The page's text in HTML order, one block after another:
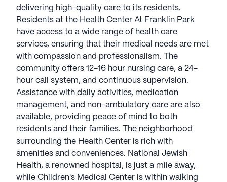
available, providing peace of mind to both
residents and their families.
The neighborhood surrounding the Health Center is
rich with amenities and conveniences. National
Jewish Health, a renowned hospital, is just a mile
away, while Children's Medical Center is within
walking distance, ensuring prompt medical
attention when needed. For everyday necessities, a
nearby Walgreens pharmacy is less than a mile
away, providing easy access to medications and
health supplies.
Residents can enjoy a vibrant social life with a
variety of community amenities, including arts and
delivering high-quality care to its residents.
Residents at the Health Center At Franklin Park
have access to a wide range of health care
services, ensuring that their medical needs are met
with compassion and professionalism. The
community offers 12-16 hour nursing care, a 24-
hour call system, and continuous supervision.
Assistance with daily activities, medication
management, and non-ambulatory care are also
available, providing peace of mind to both
residents and their families. The neighborhood
surrounding the Health Center is rich with
amenities and conveniences. National Jewish
Health, a renowned hospital, is just a mile away,
while Children's Medical Center is within walking